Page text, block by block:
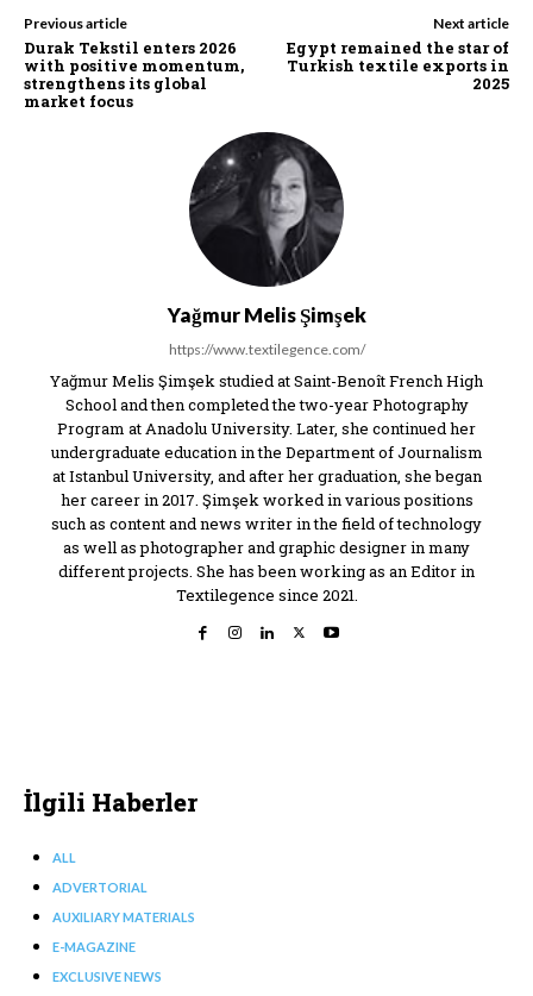
Previous article
Durak Tekstil enters 2026
with positive momentum,
strengthens its global
market focus
Next article
Egypt remained the star of
Turkish textile exports in
2025
Yağmur Melis Şimşek
https://www.textilegence.com/
Yağmur Melis Şimşek studied at Saint-Benoît French High
School and then completed the two-year Photography
Program at Anadolu University. Later, she continued her
undergraduate education in the Department of Journalism
at Istanbul University, and after her graduation, she began
her career in 2017. Şimşek worked in various positions
such as content and news writer in the field of technology
as well as photographer and graphic designer in many
different projects. She has been working as an Editor in
Textilegence since 2021.
İlgili Haberler
ALL
ADVERTORIAL
AUXILIARY MATERIALS
E-MAGAZINE
EXCLUSIVE NEWS